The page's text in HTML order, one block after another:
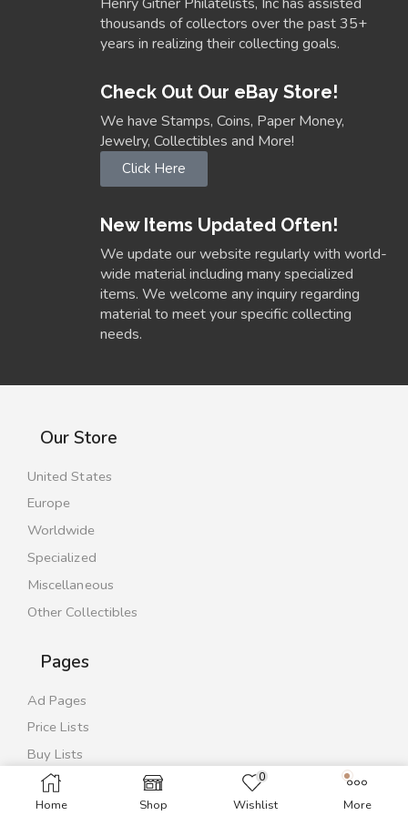
Home Shop
0
Wishlist More
thousands of collectors over the past 35+
years in realizing their collecting goals.
Check Out Our eBay Store!
We have Stamps, Coins, Paper Money,
Jewelry, Collectibles and More!
Click Here
New Items Updated Often!
We update our website regularly with world-
wide material including many specialized
items. We welcome any inquiry regarding
material to meet your specific collecting
needs.
Our Store
United States
Europe
Worldwide
Specialized
Miscellaneous
Other Collectibles
Pages
Ad Pages
Price Lists
Buy Lists
Contact Us